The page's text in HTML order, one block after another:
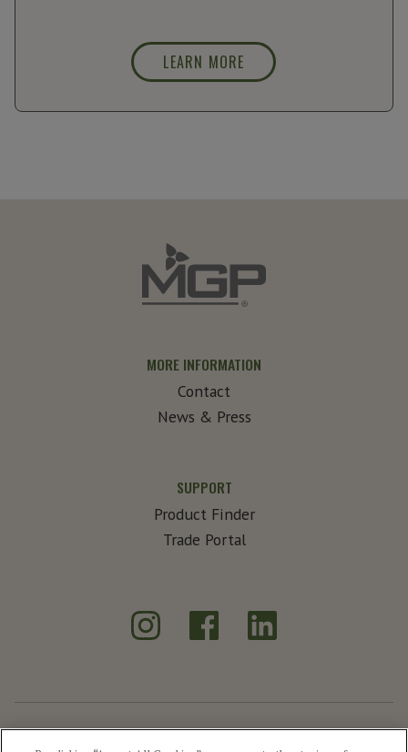
LEARN MORE
MORE INFORMATION
Contact
News & Press
SUPPORT
Product Finder
Trade Portal
Instagram Facebook
Create Exceptional ®